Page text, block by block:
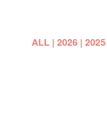
ALL | 2026 | 2025